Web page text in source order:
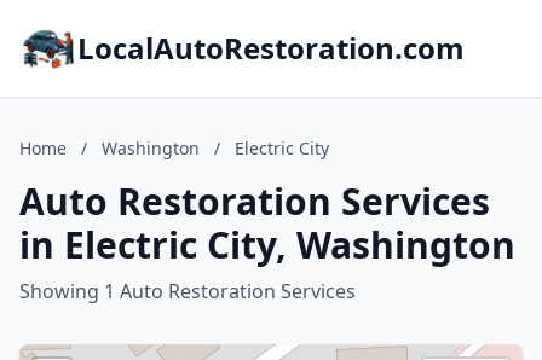
LocalAutoRestoration.com
Home / Washington / Electric City
Auto Restoration Services
in Electric City, Washington
Showing 1 Auto Restoration Services